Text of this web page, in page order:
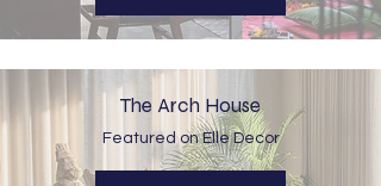
The Arch House
Featured on Elle Decor